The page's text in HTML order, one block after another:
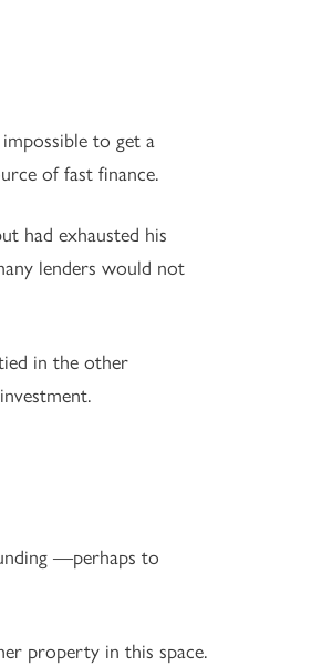
to get a
of fast finance.
had exhausted his
lenders would not
in the other
—perhaps to
property in this space.